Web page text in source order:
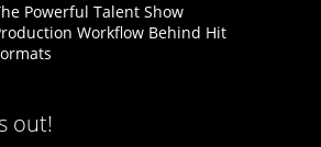
Powerful Talent Show
Workflow Behind Hit
out!